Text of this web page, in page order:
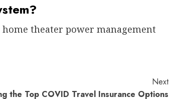
theater power management
Next
the Top COVID Travel Insurance Options